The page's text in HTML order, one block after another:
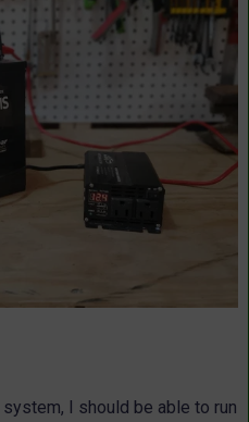
I should be able to run